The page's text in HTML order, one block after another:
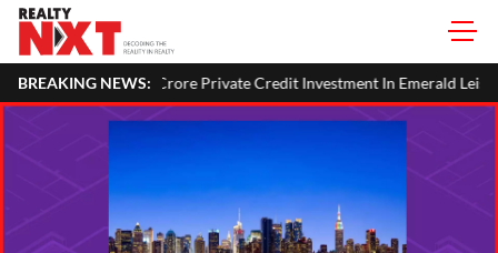
BREAKING NEWS:
Private Credit Investment In Emerald Leisures National